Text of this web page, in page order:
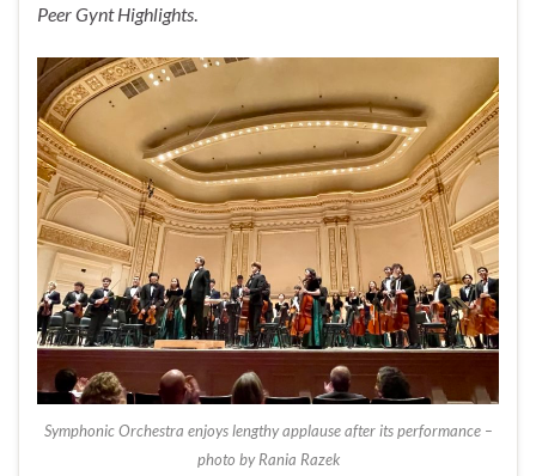
Peer Gynt Highlights.
Symphonic Orchestra enjoys lengthy applause after its performance –
photo by Rania Razek